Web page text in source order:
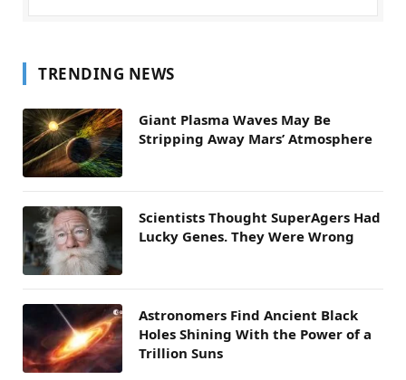
TRENDING NEWS
Giant Plasma Waves May Be
Stripping Away Mars’ Atmosphere
Scientists Thought SuperAgers Had
Lucky Genes. They Were Wrong
Astronomers Find Ancient Black
Holes Shining With the Power of a
Trillion Suns